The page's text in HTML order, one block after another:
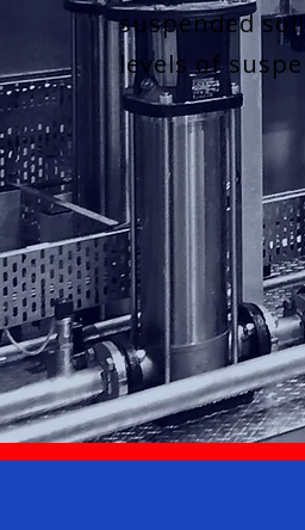
suspended
levels of